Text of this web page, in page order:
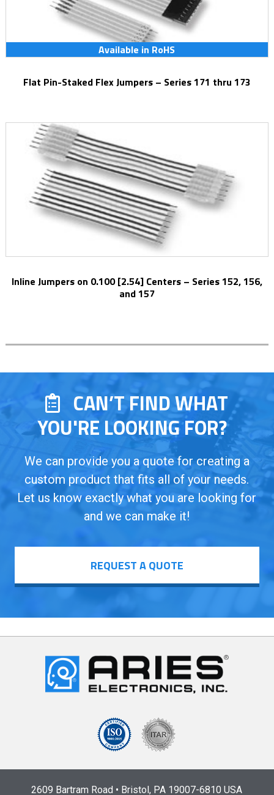
Available in RoHS
Flat Pin-Staked Flex Jumpers – Series 171 thru 173
Inline Jumpers on 0.100 [2.54] Centers – Series 152, 156,
and 157
CAN’T FIND WHAT
YOU'RE LOOKING FOR?
We can provide you a quote for creating a
custom product that fits all of your needs.
Let us know exactly what you are looking for
and we can make it!
REQUEST A QUOTE
2609 Bartram Road • Bristol, PA 19007-6810 USA